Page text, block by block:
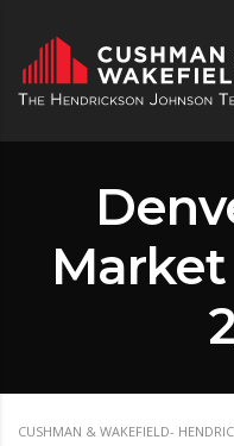
Market
CUSHMAN & WAKEFIELD-